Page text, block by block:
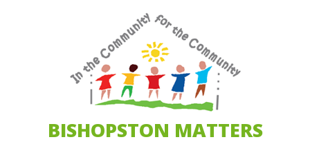
BISHOPSTON MATTERS